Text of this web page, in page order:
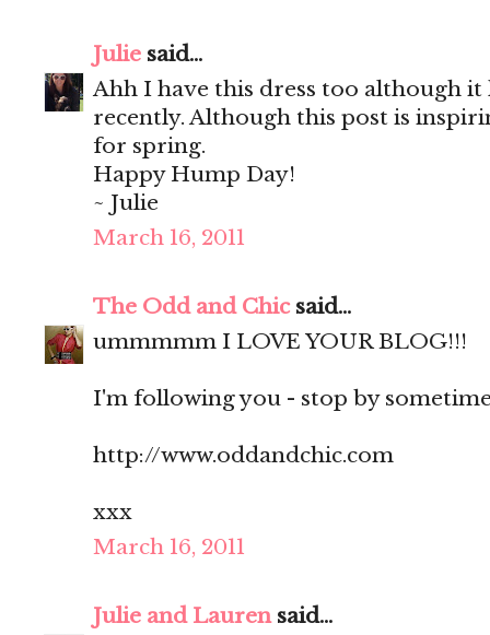
Julie said...
Ahh I have this dress too although
recently. Although this post is
for spring.
Happy Hump Day!
~ Julie
March 16, 2011
The Odd and Chicsaid...
ummmmm I LOVE YOUR BLOG!!!
I'm following you - stop by
http://www.oddandchic.com
xxx
March 16, 2011
Julie and Laurensaid...